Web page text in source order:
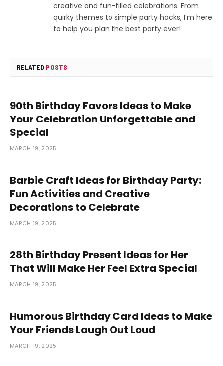
creative and fun-filled celebrations. From
quirky themes to simple party hacks, I’m here
to help you plan the best party ever!
RELATED POSTS
90th Birthday Favors Ideas to Make
Your Celebration Unforgettable and
Special
MARCH 19, 2025
Barbie Craft Ideas for Birthday Party:
Fun Activities and Creative
Decorations to Celebrate
MARCH 19, 2025
28th Birthday Present Ideas for Her
That Will Make Her Feel Extra Special
MARCH 19, 2025
Humorous Birthday Card Ideas to Make
Your Friends Laugh Out Loud
MARCH 19, 2025